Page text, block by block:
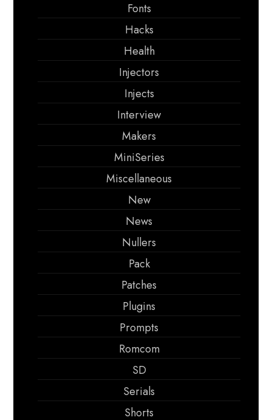
Fonts
Hacks
Health
Injectors
Injects
Interview
Makers
MiniSeries
Miscellaneous
New
News
Nullers
Pack
Patches
Plugins
Prompts
Romcom
SD
Serials
Shorts